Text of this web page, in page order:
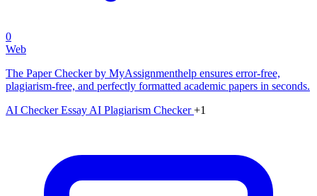
0
Web
The Paper Checker by MyAssignmenthelp ensures error-free,
plagiarism-free, and perfectly formatted academic papers in seconds.
AI Checker Essay AI Plagiarism Checker+1